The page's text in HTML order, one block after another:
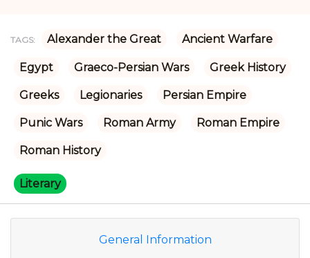
TAGS: Alexander the Great Ancient Warfare
Egypt Graeco-Persian Wars Greek History
Greeks Legionaries Persian Empire
Punic Wars Roman Army Roman Empire
Roman History
Literary
General Information